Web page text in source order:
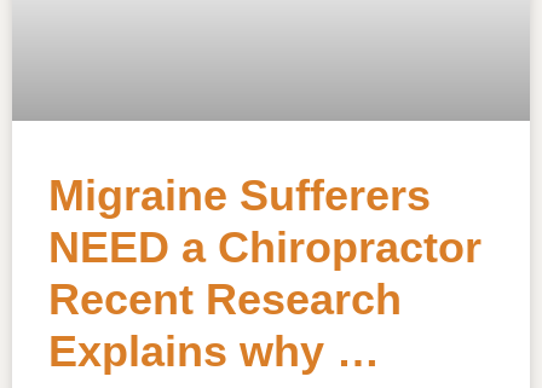
Migraine Sufferers
NEED a Chiropractor
Recent Research
Explains why …